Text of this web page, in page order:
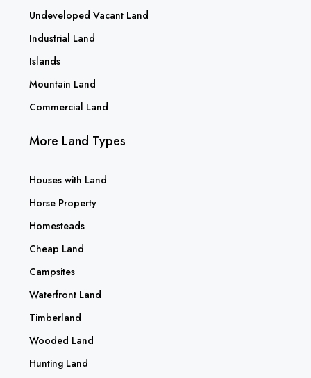
Undeveloped Vacant Land
Industrial Land
Islands
Mountain Land
Commercial Land
More Land Types
Houses with Land
Horse Property
Homesteads
Cheap Land
Campsites
Waterfront Land
Timberland
Wooded Land
Hunting Land